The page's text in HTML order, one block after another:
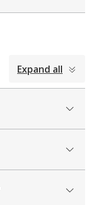
Expand all